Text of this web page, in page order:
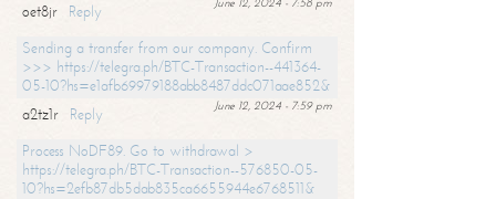
oet8jr
Reply
Sending a transfer from our company. Confirm
>>> https://telegra.ph/BTC-Transaction--441364-
05-10?hs=e1afb69979188abb8487ddc071aae852&
June 12, 2024 - 7:59 pm
a2tz1r
Reply
Process NoDF89. Go to withdrawal >
https://telegra.ph/BTC-Transaction--576850-05-
10?hs=2efb87db5dab835ca6655944e6768511&